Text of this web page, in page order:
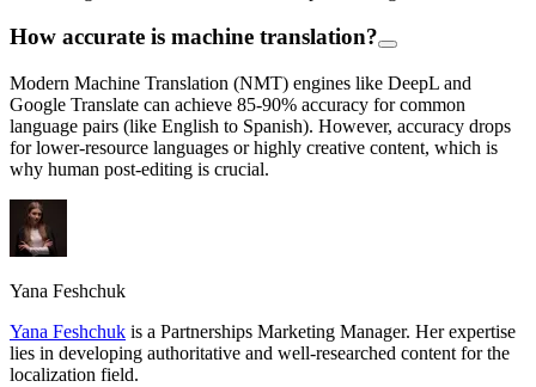
How accurate is machine translation?
Modern Machine Translation (NMT) engines like DeepL and
Google Translate can achieve 85-90% accuracy for common
language pairs (like English to Spanish). However, accuracy drops
for lower-resource languages or highly creative content, which is
why human post-editing is crucial.
Yana Feshchuk
Yana Feshchuk is a Partnerships Marketing Manager. Her expertise
lies in developing authoritative and well-researched content for the
localization field.